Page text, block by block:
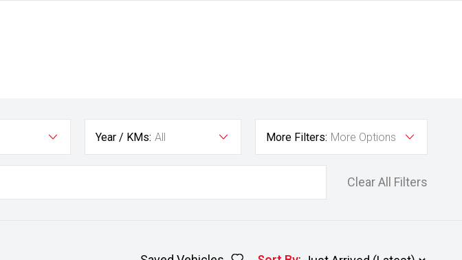
Year / KMs: All More Filters: More Options
Clear All Filters